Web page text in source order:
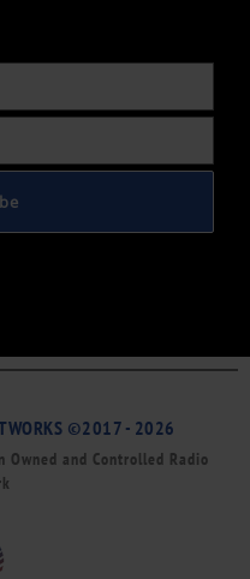
©2017 - 2026
Owned and Controlled Radio